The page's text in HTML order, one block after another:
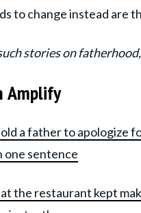
to change instead are
stories on
Amplify
a father to apologize
one sentence
the restaurant kept